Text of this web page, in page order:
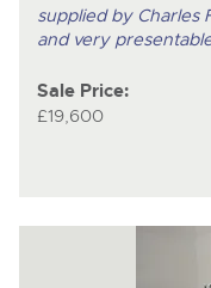
supplied by Charles
and very
Sale Price:
£19,600